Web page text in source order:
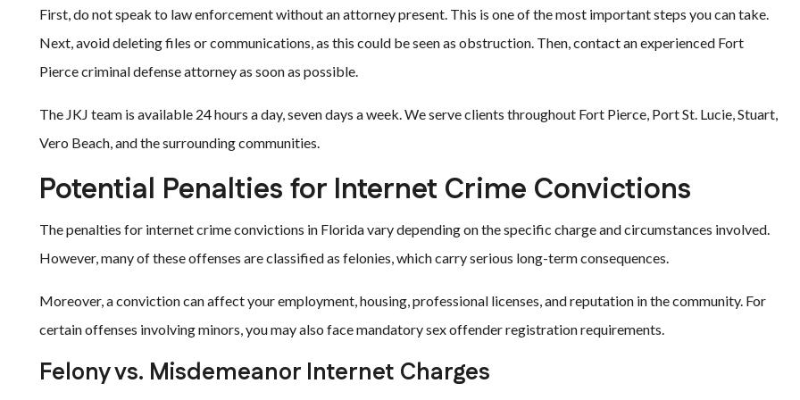
First, do not speak to law enforcement without an attorney present. This is one of the most important steps you can take.
Next, avoid deleting files or communications, as this could be seen as obstruction. Then, contact an experienced Fort
Pierce criminal defense attorney as soon as possible.
The JKJ team is available 24 hours a day, seven days a week. We serve clients throughout Fort Pierce, Port St. Lucie, Stuart,
Vero Beach, and the surrounding communities.
Potential Penalties for Internet Crime Convictions
The penalties for internet crime convictions in Florida vary depending on the specific charge and circumstances involved.
However, many of these offenses are classified as felonies, which carry serious long-term consequences.
Moreover, a conviction can affect your employment, housing, professional licenses, and reputation in the community. For
certain offenses involving minors, you may also face mandatory sex offender registration requirements.
Felony vs. Misdemeanor Internet Charges